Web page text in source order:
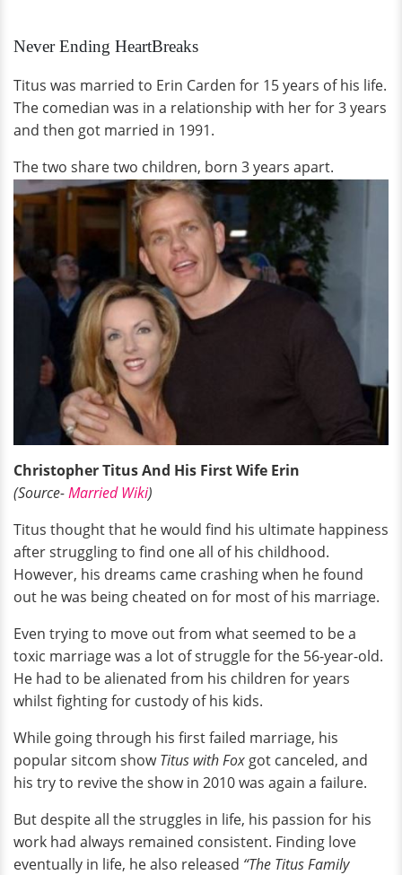
Never Ending HeartBreaks
Titus was married to Erin Carden for 15 years of his life.
The comedian was in a relationship with her for 3 years
and then got married in 1991.
The two share two children, born 3 years apart.
Christopher Titus And His First Wife Erin
(Source-Married Wiki)
Titus thought that he would find his ultimate happiness
after struggling to find one all of his childhood.
However, his dreams came crashing when he found
out he was being cheated on for most of his marriage.
Even trying to move out from what seemed to be a
toxic marriage was a lot of struggle for the 56-year-old.
He had to be alienated from his children for years
whilst fighting for custody of his kids.
While going through his first failed marriage, his
popular sitcom showTitus with Fox got canceled, and
his try to revive the show in 2010 was again a failure.
But despite all the struggles in life, his passion for his
work had always remained consistent. Finding love
eventually in life, he also released “The Titus Family